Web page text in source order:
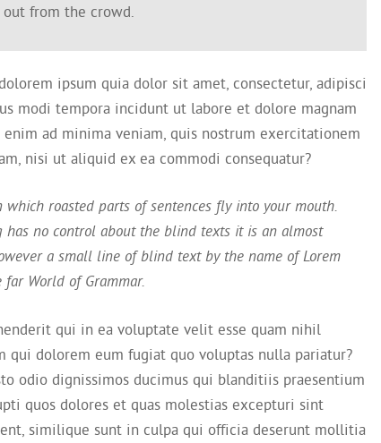
from the crowd.
ipsum quia dolor sit amet, consectetur, adipisci
modi tempora incidunt ut labore et dolore magnam
ad minima veniam, quis nostrum exercitationem
nisi ut aliquid ex ea commodi consequatur?
which roasted parts of sentences fly into your mouth.
no control about the blind texts it is an almost
a small line of blind text by the name of Lorem
World of Grammar.
qui in ea voluptate velit esse quam nihil
qui dolorem eum fugiat quo voluptas nulla pariatur?
odio dignissimos ducimus qui blanditiis praesentium
quos dolores et quas molestias excepturi sint
similique sunt in culpa qui officia deserunt mollitia